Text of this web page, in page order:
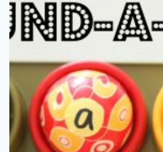
PAST
15
YEARS